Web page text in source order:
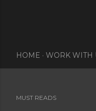
HOME WORK WITH
MUST READS